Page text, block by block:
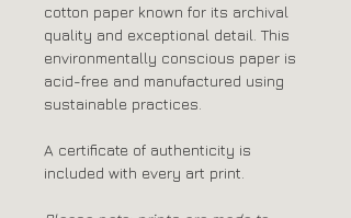
cotton paper known for its archival
quality and exceptional detail. This
environmentally conscious paper is
acid-free and manufactured using
sustainable practices.
A certificate of authenticity is
included with every art print.